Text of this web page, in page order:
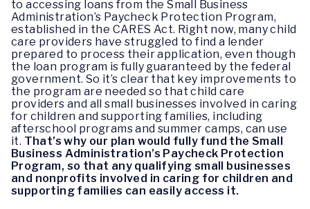
to accessing loans from the Small Business
Administration’s Paycheck Protection Program,
established in the CARES Act. Right now, many child
care providers have struggled to find a lender
prepared to process their application, even though
the loan program is fully guaranteed by the federal
government. So it’s clear that key improvements to
the program are needed so that child care
providers and all small businesses involved in caring
for children and supporting families, including
afterschool programs and summer camps, can use
it. That’s why our plan would fully fund the Small
Business Administration’s Paycheck Protection
Program, so that any qualifying small businesses
and nonprofits involved in caring for children and
supporting families can easily access it.